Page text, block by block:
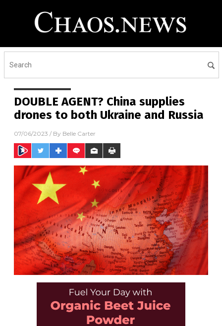
DOUBLE AGENT? China supplies
drones to both Ukraine and Russia
07/06/2023 / By Belle Carter